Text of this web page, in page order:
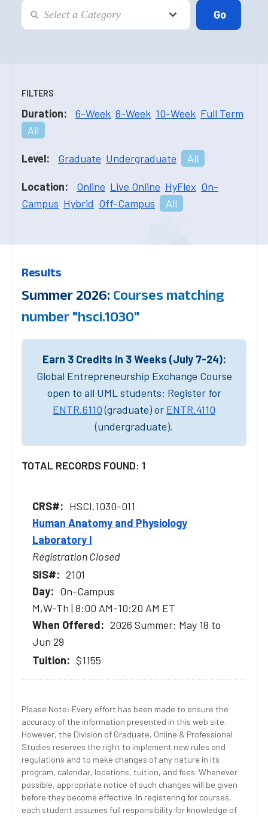
FILTERS
Duration: 6-Week 8-Week 10-Week Full Term
All
Level: Graduate Undergraduate All
Location: Online Live Online HyFlex On-
Campus Hybrid Off-Campus All
Results
Summer 2026: Courses matching
number "hsci.1030"
Earn 3 Credits in 3 Weeks (July 7-24):
Global Entrepreneurship Exchange Course
open to all UML students: Register for
ENTR.6110(graduate) or ENTR.4110
(undergraduate).
TOTAL RECORDS FOUND: 1
HSCI.1030-011
Human Anatomy and Physiology
Laboratory I
Registration Closed
2101
On-Campus
M,W-Th | 8:00 AM-10:20 AM ET
2026 Summer: May 18 to
Jun 29
$1155
Please Note: Every effort has been made to ensure the
accuracy of the information presented in this web site.
However, the Division of Graduate, Online & Professional
Studies reserves the right to implement new rules and
regulations and to make changes of any nature in its
program, calendar, locations, tuition, and fees. Whenever
possible, appropriate notice of such changes will be given
before they become effective. In registering for courses,
each student assumes full responsibility for knowledge of